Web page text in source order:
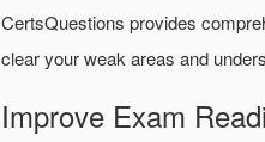
CertsQuestions provides
clear your weak areas and
Improve Exam